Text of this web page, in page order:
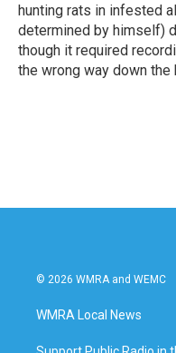
hunting rats in infested
determined by himself)
though it required
the wrong way down
© 2026 WMRA and WEMC
WMRA Local News